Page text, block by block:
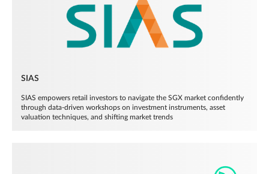
SIAS
SIAS empowers retail investors to navigate the SGX market confidently
through data-driven workshops on investment instruments, asset
valuation techniques, and shifting market trends